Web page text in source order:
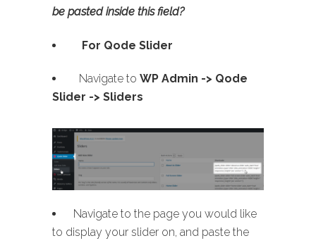
be pasted inside this field?
For Qode Slider
Navigate to WP Admin -> Qode
Slider -> Sliders
Navigate to the page you would like
to display your slider on, and paste the